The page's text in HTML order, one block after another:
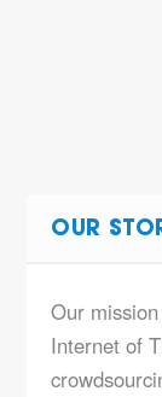
OUR
Our
Internet of